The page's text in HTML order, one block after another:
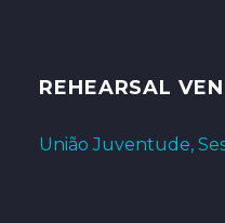
REHEARSAL
União Juventude,